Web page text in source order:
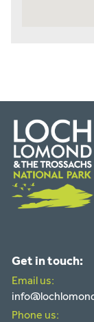
Get in touch:
Email us:
Phone us: